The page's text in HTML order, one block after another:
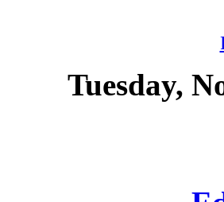
Tuesday,